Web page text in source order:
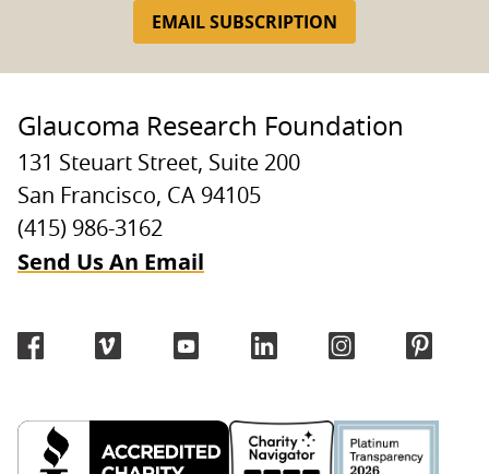
EMAIL SUBSCRIPTION
Glaucoma Research Foundation
131 Steuart Street, Suite 200
San Francisco, CA 94105
(415) 986-3162
Send Us An Email